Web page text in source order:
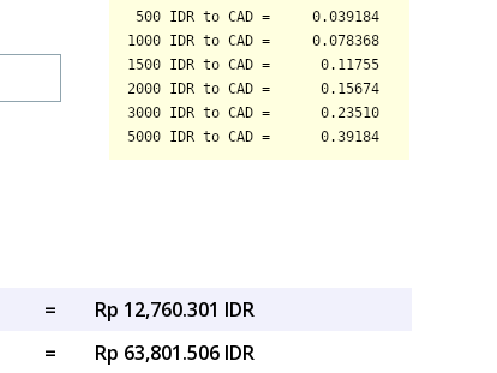
=
Rp 12,760.301 IDR
=
Rp 63,801.506 IDR